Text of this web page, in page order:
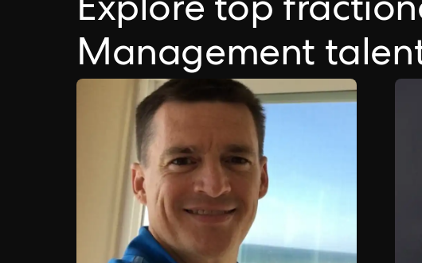
Explore top
Management